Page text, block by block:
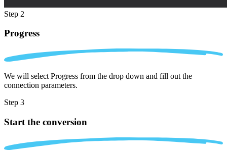
Step 2
Progress
We will select Progress from the drop down and fill out the
connection parameters.
Step 3
Start the conversion